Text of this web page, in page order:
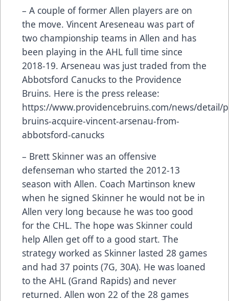
– A couple of former Allen players are on
the move. Vincent Areseneau was part of
two championship teams in Allen and has
been playing in the AHL full time since
2018-19. Arseneau was just traded from the
Abbotsford Canucks to the Providence
Bruins. Here is the press release:
https://www.providencebruins.com/news/detail/
bruins-acquire-vincent-arsenau-from-
abbotsford-canucks
– Brett Skinner was an offensive
defenseman who started the 2012-13
season with Allen. Coach Martinson knew
when he signed Skinner he would not be in
Allen very long because he was too good
for the CHL. The hope was Skinner could
help Allen get off to a good start. The
strategy worked as Skinner lasted 28 games
and had 37 points (7G, 30A). He was loaned
to the AHL (Grand Rapids) and never
returned. Allen won 22 of the 28 games